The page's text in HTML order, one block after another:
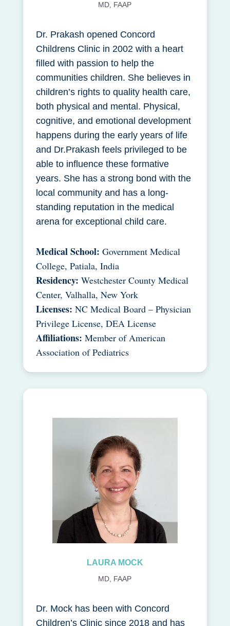
MD, FAAP
Dr. Prakash opened Concord
Childrens Clinic in 2002 with a heart
filled with passion to help the
communities children. She believes in
children’s rights to quality health care,
both physical and mental. Physical,
cognitive, and emotional development
happens during the early years of life
and Dr.Prakash feels privileged to be
able to influence these formative
years. She has a strong bond with the
local community and has a long-
standing reputation in the medical
arena for exceptional child care.
Medical School: Government Medical
College, Patiala, India
Residency: Westchester County Medical
Center, Valhalla, New York
Licenses: NC Medical Board – Physician
Privilege License, DEA License
Affiliations: Member of American
Association of Pediatrics
LAURA MOCK
MD, FAAP
Dr. Mock has been with Concord
Children’s Clinic since 2018 and has